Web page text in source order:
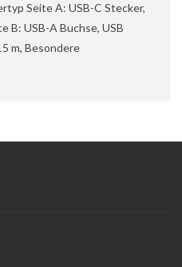
Seite A: USB-C Stecker,
B: USB-A Buchse, USB
m, Besondere